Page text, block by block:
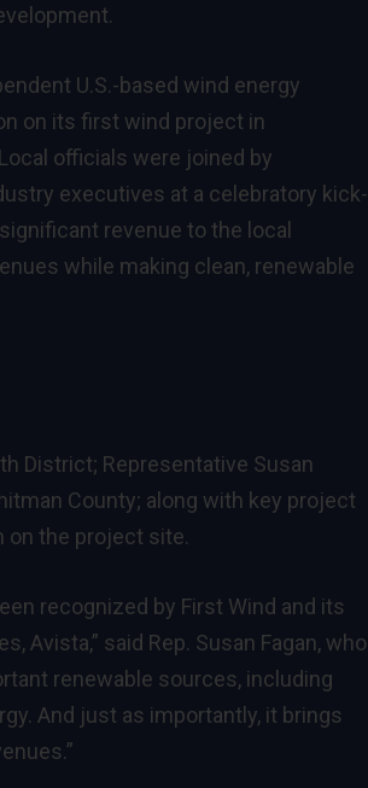
U.S.-based wind energy
on its first wind project in
officials were joined by
executives at a celebratory kick-
revenue to the local
while making clean, renewable
District; Representative Susan
County; along with key project
on the project site.
recognized by First Wind and its
Avista,” said Rep. Susan Fagan, who
renewable sources, including
And just as importantly, it brings